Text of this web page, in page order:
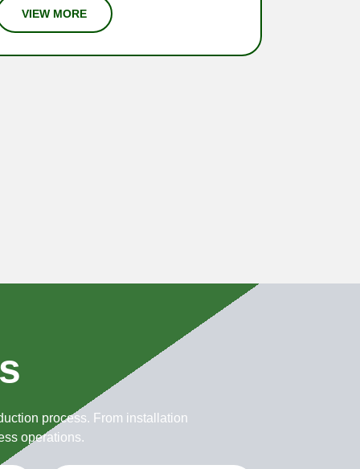
process. From installation
operations.